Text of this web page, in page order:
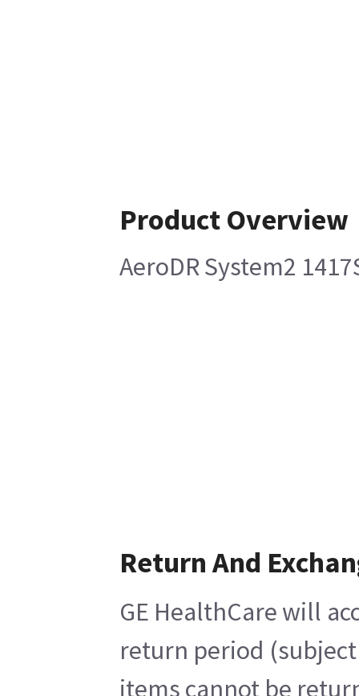
Product Overview
AeroDR System2
Return And
GE HealthCare will
return period
items cannot be